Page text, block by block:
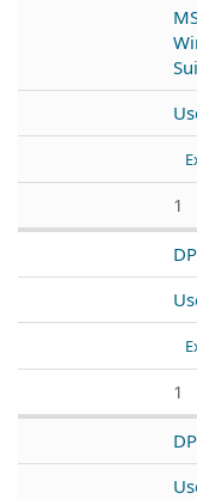
1
1